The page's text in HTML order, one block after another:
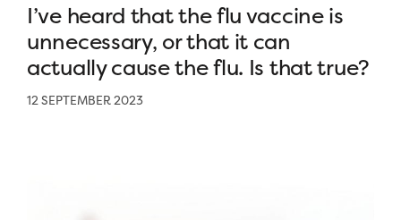
I’ve heard that the flu vaccine is
unnecessary, or that it can
actually cause the flu. Is that true?
12 SEPTEMBER 2023